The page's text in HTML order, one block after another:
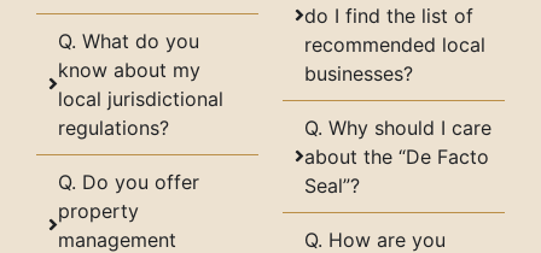
Q. What do you
know about my
local jurisdictional
regulations?
Q. Do you offer
property
management
do I find the list of
recommended local
businesses?
Q. Why should I care
about the “De Facto
Seal”?
Q. How are you